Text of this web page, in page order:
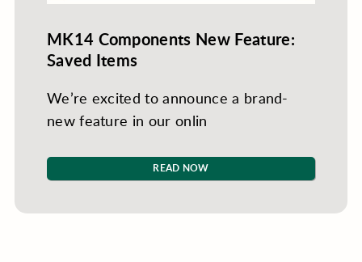
MK14 Components New Feature:
Saved Items
We’re excited to announce a brand-
new feature in our onlin
READ NOW